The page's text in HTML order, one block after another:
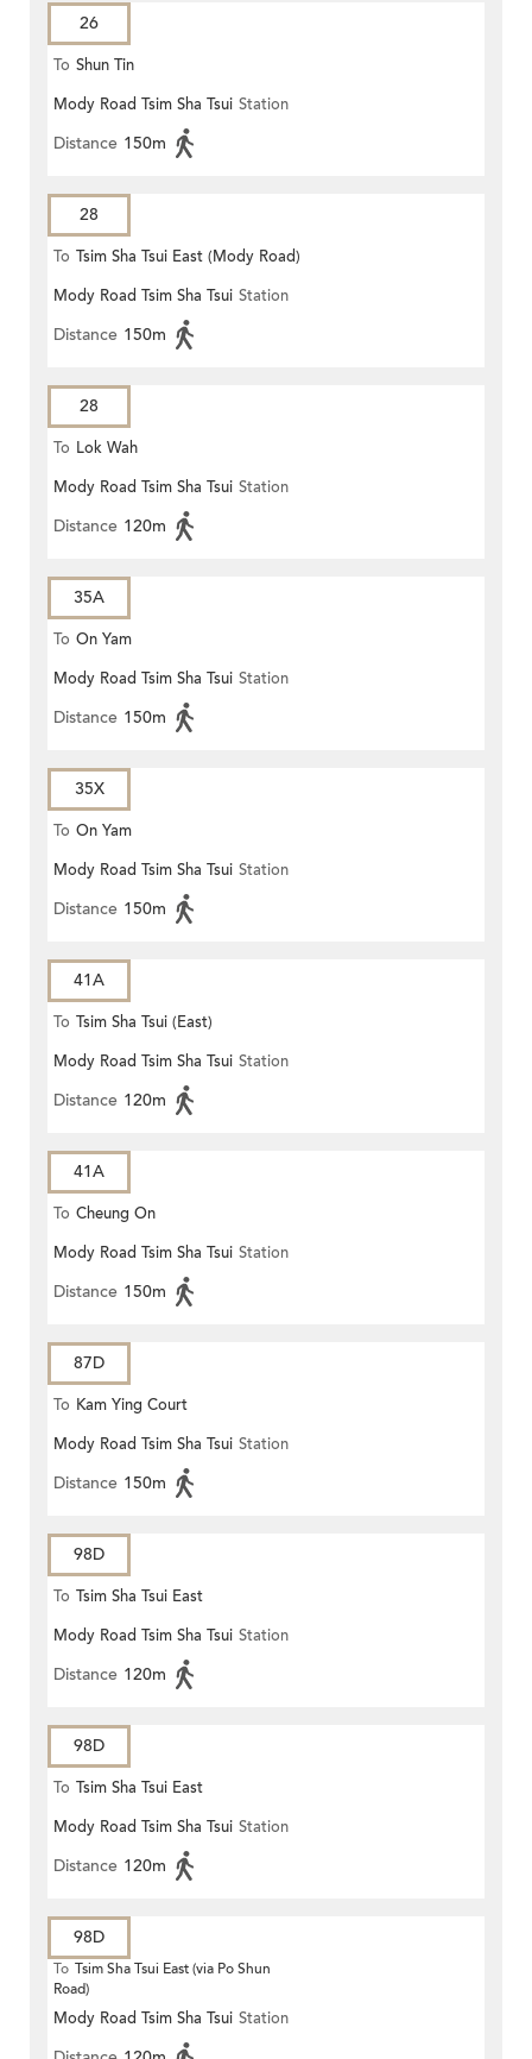
26
To Shun Tin
Mody Road Tsim Sha Tsui Station
Distance 150m
28
To Tsim Sha Tsui East (Mody Road)
Mody Road Tsim Sha Tsui Station
Distance 150m
28
To Lok Wah
Mody Road Tsim Sha Tsui Station
Distance 120m
35A
To On Yam
Mody Road Tsim Sha Tsui Station
Distance 150m
35X
To On Yam
Mody Road Tsim Sha Tsui Station
Distance 150m
41A
To Tsim Sha Tsui (East)
Mody Road Tsim Sha Tsui Station
Distance 120m
41A
To Cheung On
Mody Road Tsim Sha Tsui Station
Distance 150m
87D
To Kam Ying Court
Mody Road Tsim Sha Tsui Station
Distance 150m
98D
To Tsim Sha Tsui East
Mody Road Tsim Sha Tsui Station
Distance 120m
98D
To Tsim Sha Tsui East
Mody Road Tsim Sha Tsui Station
Distance 120m
98D
To Tsim Sha Tsui East (via Po Shun
Road)
Mody Road Tsim Sha Tsui Station